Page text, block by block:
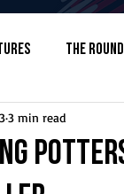
The
Baseball
3 min read